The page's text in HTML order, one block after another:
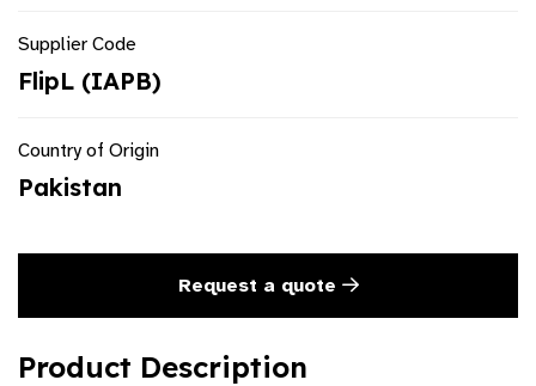
Supplier Code
FlipL (IAPB)
Country of Origin
Pakistan
Request a quote
Product Description